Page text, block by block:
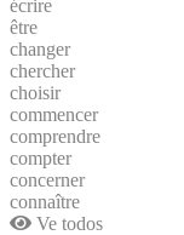
écrire
être
changer
chercher
choisir
commencer
comprendre
compter
concerner
connaître
Ve todos